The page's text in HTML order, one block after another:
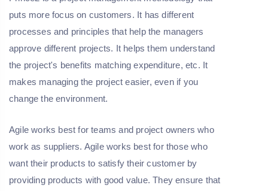
puts more focus on customers. It has different
processes and principles that help the managers
approve different projects. It helps them understand
the project's benefits matching expenditure, etc. It
makes managing the project easier, even if you
change the environment.
Agile works best for teams and project owners who
work as suppliers. Agile works best for those who
want their products to satisfy their customer by
providing products with good value. They ensure that